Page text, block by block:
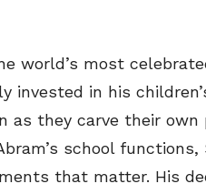
world’s most
invested in his
as they carve their
school
that matter. His